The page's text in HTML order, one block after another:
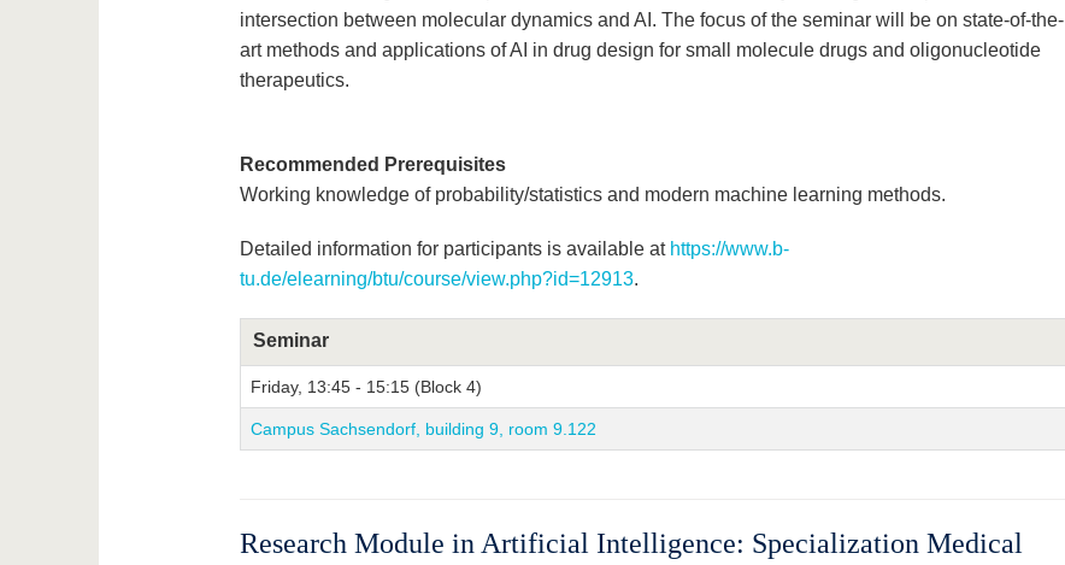
intersection between molecular dynamics and AI. The focus of the seminar will be on state-of-the-
art methods and applications of AI in drug design for small molecule drugs and oligonucleotide
therapeutics.
Recommended Prerequisites
Working knowledge of probability/statistics and modern machine learning methods.
Detailed information for participants is available at https://www.b-
tu.de/elearning/btu/course/view.php?id=12913.
Seminar
Friday, 13:45 - 15:15 (Block 4)
Campus Sachsendorf, building 9, room 9.122
Research Module in Artificial Intelligence: Specialization Medical